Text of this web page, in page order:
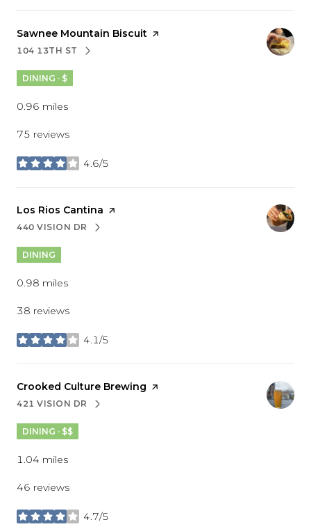
Visit the
Sawnee Mountain Biscuit page on Yelp
SEARCH
104 13TH STON GOOGLE MAPS
DINING · $
0.96 miles
75 reviews
4.6/5
stars
Visit the
Los Rios Cantina page on Yelp
SEARCH
440 VISION DRON GOOGLE MAPS
DINING
0.98 miles
38 reviews
4.1/5
stars
Visit the
Crooked Culture Brewing page on Yelp
SEARCH
421 VISION DRON GOOGLE MAPS
DINING · $$
1.04 miles
46 reviews
4.7/5
stars